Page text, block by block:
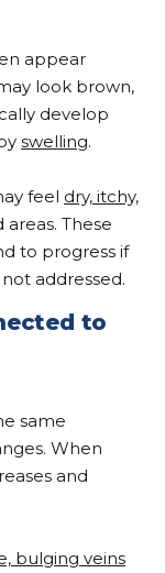
appear
look brown,
develop
swelling.
feel dry, itchy,
These
to progress if
addressed.
to
same
When
and
bulging veins